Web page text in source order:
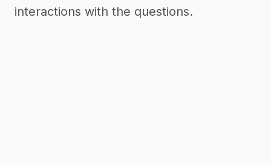
interactions with the questions.